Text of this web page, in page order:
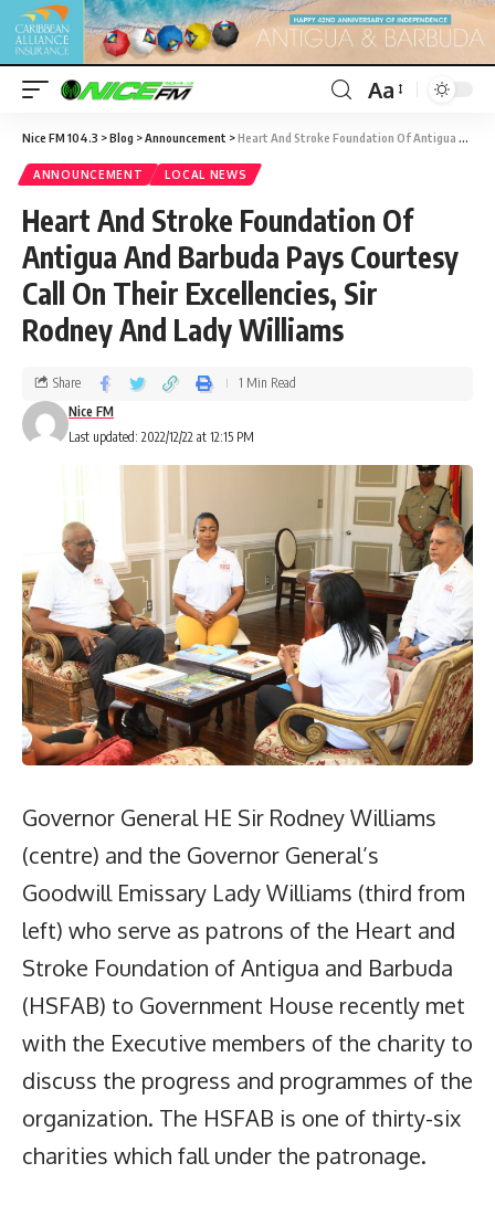
Aa
Nice FM 104.3 >Blog >Announcement >Heart And Stroke Foundation Of Antigua And Barbuda Pays Courtesy Call On Their Excellencies, Sir Rodney And Lady Williams
ANNOUNCEMENT LOCAL NEWS
Heart And Stroke Foundation Of
Antigua And Barbuda Pays Courtesy
Call On Their Excellencies, Sir
Rodney And Lady Williams
Last updated: 2022/12/22 at 12:15 PM
Nice FM
Share 1 Min Read
Governor General HE Sir Rodney Williams
(centre) and the Governor General’s
Goodwill Emissary Lady Williams (third from
left) who serve as patrons of the Heart and
Stroke Foundation of Antigua and Barbuda
(HSFAB) to Government House recently met
with the Executive members of the charity to
discuss the progress and programmes of the
organization. The HSFAB is one of thirty-six
charities which fall under the patronage.